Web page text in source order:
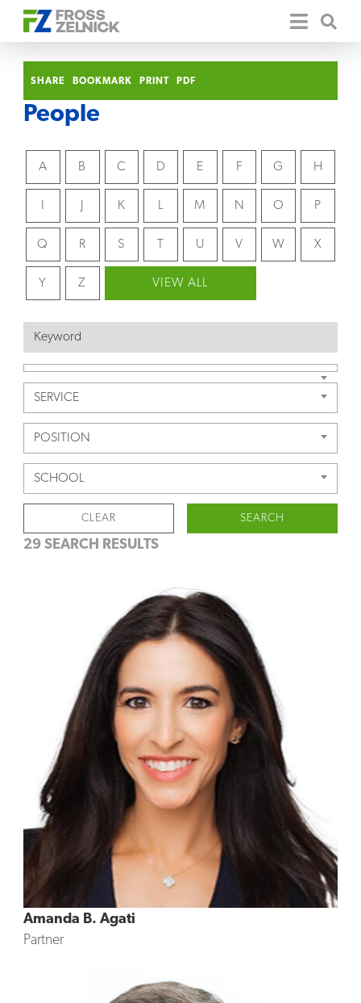
SHARE BOOKMARK PRINT PDF
People
A B C D E F G H
I K L M N O P
Q R S T U V W X
Y Z VIEW ALL
SERVICE
POSITION
SCHOOL
CLEAR SEARCH
29 SEARCH RESULTS
Amanda B. Agati
Partner